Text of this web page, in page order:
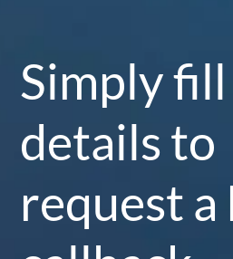
Simply
details to
request a